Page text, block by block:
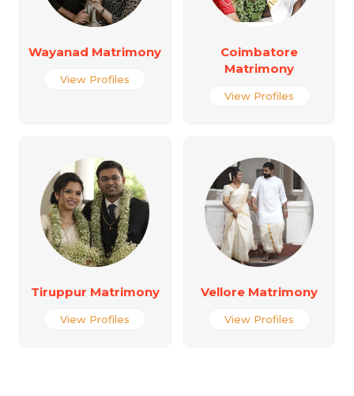
Wayanad Matrimony
View Profiles
Coimbatore
Matrimony
View Profiles
Tiruppur Matrimony
View Profiles
Vellore Matrimony
View Profiles